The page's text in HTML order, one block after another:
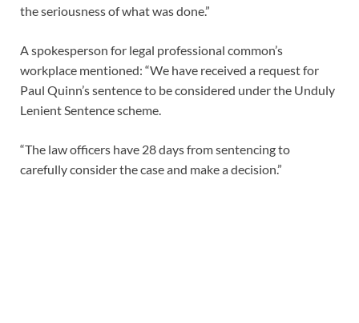
the seriousness of what was done.”
A spokesperson for legal professional common’s
workplace mentioned: “We have received a request for
Paul Quinn’s sentence to be considered under the Unduly
Lenient Sentence scheme.
“The law officers have 28 days from sentencing to
carefully consider the case and make a decision.”